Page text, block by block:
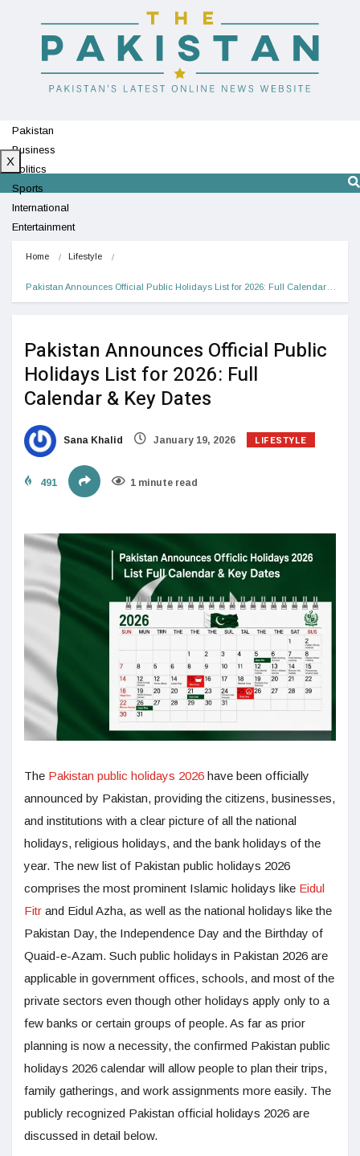
Pakistan
Business
Politics
Sports
International
Entertainment
X
Home Lifestyle
Pakistan Announces Official Public Holidays List for 2026: Full Calendar…
Pakistan Announces Official Public
Holidays List for 2026: Full
Calendar & Key Dates
Sana Khalid January 19, 2026 LIFESTYLE
491 1 minute read
The Pakistan public holidays 2026 have been officially
announced by Pakistan, providing the citizens, businesses,
and institutions with a clear picture of all the national
holidays, religious holidays, and the bank holidays of the
year. The new list of Pakistan public holidays 2026
comprises the most prominent Islamic holidays like Eidul
Fitr and Eidul Azha, as well as the national holidays like the
Pakistan Day, the Independence Day and the Birthday of
Quaid-e-Azam. Such public holidays in Pakistan 2026 are
applicable in government offices, schools, and most of the
private sectors even though other holidays apply only to a
few banks or certain groups of people. As far as prior
planning is now a necessity, the confirmed Pakistan public
holidays 2026 calendar will allow people to plan their trips,
family gatherings, and work assignments more easily. The
publicly recognized Pakistan official holidays 2026 are
discussed in detail below.